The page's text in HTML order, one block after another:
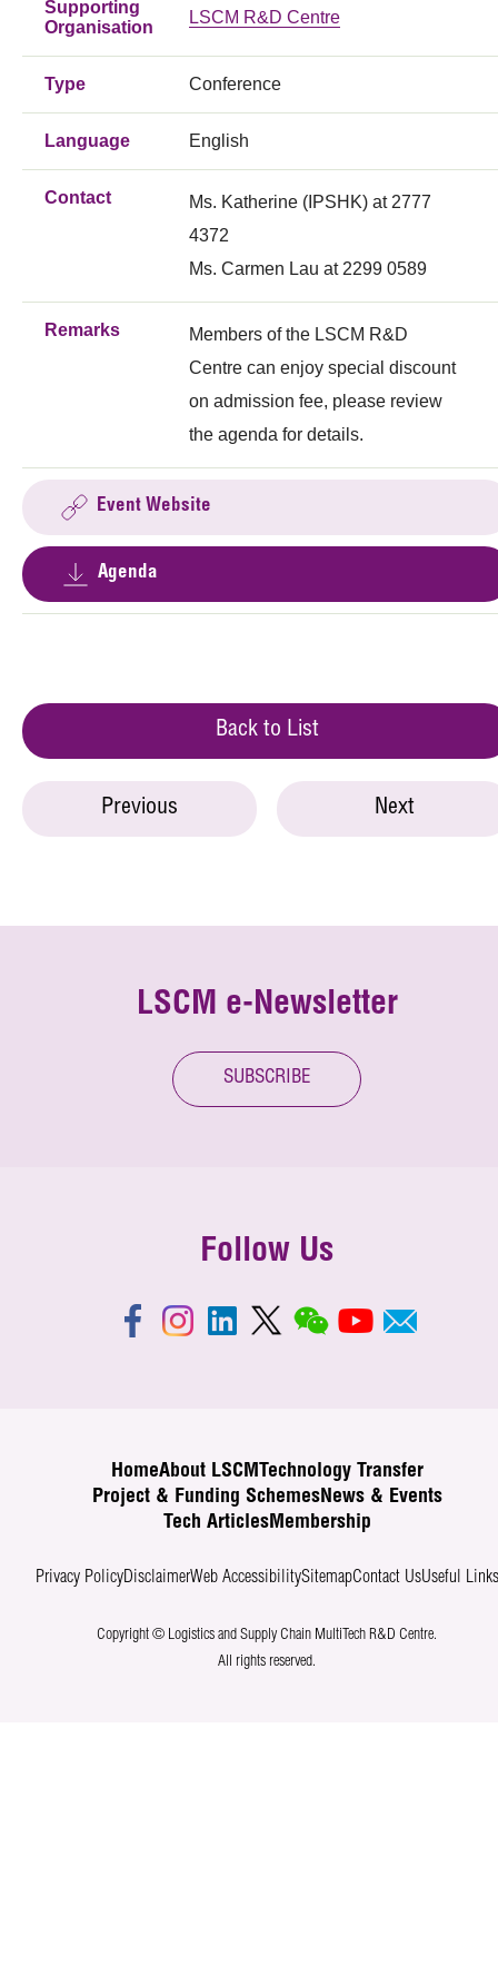
Supporting
Organisation
LSCM R&D Centre
Type Conference
Language English
Contact
Ms. Katherine (IPSHK) at 2777
4372
Ms. Carmen Lau at 2299 0589
Remarks
Members of the LSCM R&D
Centre can enjoy special discount
on admission fee, please review
the agenda for details.
Event Website
Agenda
Back to List
Previous Next
LSCM e-Newsletter
SUBSCRIBE
Follow Us
HomeAbout LSCM
Technology Transfer
Project & Funding SchemesNews & Events
Tech ArticlesMembership
Privacy PolicyDisclaimerWeb AccessibilitySitemapContact UsUseful Links
Copyright © Logistics and Supply Chain MultiTech R&D Centre.
All rights reserved.